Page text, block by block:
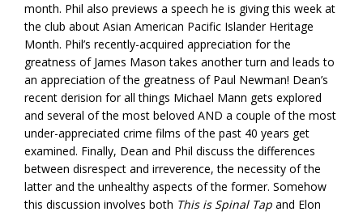
month. Phil also previews a speech he is giving this week at
the club about Asian American Pacific Islander Heritage
Month. Phil’s recently-acquired appreciation for the
greatness of James Mason takes another turn and leads to
an appreciation of the greatness of Paul Newman! Dean’s
recent derision for all things Michael Mann gets explored
and several of the most beloved AND a couple of the most
under-appreciated crime films of the past 40 years get
examined. Finally, Dean and Phil discuss the differences
between disrespect and irreverence, the necessity of the
latter and the unhealthy aspects of the former. Somehow
this discussion involves both This is Spinal Tap and Elon